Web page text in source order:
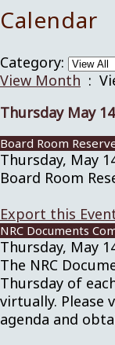
Calendar
Category:
View Month :
Thursday May
Board Room
Thursday, May
Board Room
Export this
NRC Documents
Thursday, May
The NRC
Thursday of
virtually. Please
agenda and